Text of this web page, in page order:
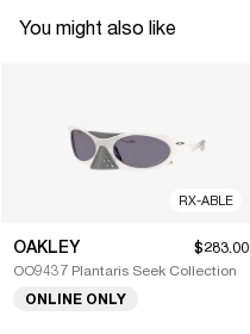
You might also like
RX-ABLE
OAKLEY
OO9437 Plantaris Seek Collection
$283.00
ONLINE ONLY